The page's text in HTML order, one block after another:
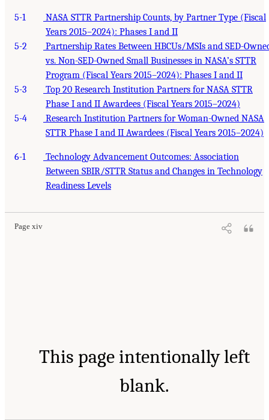
5-1
NASA STTR Partnership Counts, by Partner Type (Fiscal
Years 2015–2024): Phases I and II
5-2
Partnership Rates Between HBCUs/MSIs and SED-
vs. Non-SED-Owned Small Businesses in NASA’s STTR
Program (Fiscal Years 2015–2024): Phases I and II
5-3
Top 20 Research Institution Partners for NASA STTR
Phase I and II Awardees (Fiscal Years 2015–2024)
5-4
Research Institution Partners for Woman-Owned NASA
STTR Phase I and II Awardees (Fiscal Years 2015–2024)
6-1
Technology Advancement Outcomes: Association
Between SBIR/STTR Status and Changes in Technology
Readiness Levels
Page xiv
This page intentionally left
blank.